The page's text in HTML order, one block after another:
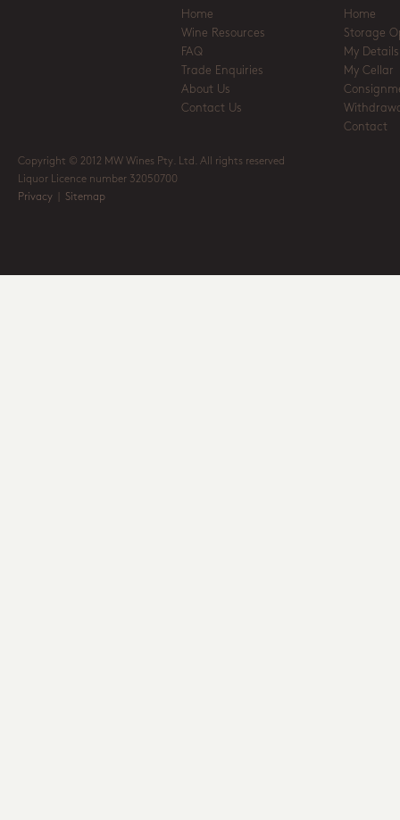
Home
Wine Resources
FAQ
Trade Enquiries
About Us
Contact Us
Home
Storage
My Details
My Cellar
Contact
Copyright © 2012 MW Wines Pty. Ltd. All rights reserved
Liquor Licence number 32050700
Privacy
Sitemap